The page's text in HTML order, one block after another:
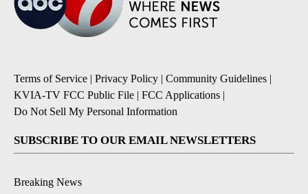
Terms of Service | Privacy Policy | Community Guidelines |
KVIA-TV FCC Public File | FCC Applications |
Do Not Sell My Personal Information
SUBSCRIBE TO OUR EMAIL NEWSLETTERS
Breaking News